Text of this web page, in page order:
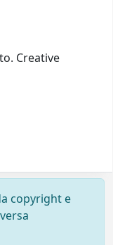
Creative
copyright e